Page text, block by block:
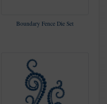
Boundary Fence Die Set